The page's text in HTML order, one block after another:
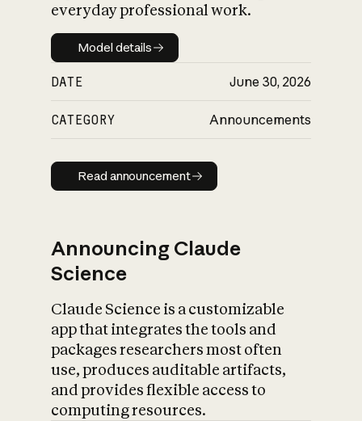
everyday professional work.
Model details
Model details
DATE June 30, 2026
CATEGORY Announcements
Read announcement
Read announcement
Announcing Claude
Science
Claude Science is a customizable
app that integrates the tools and
packages researchers most often
use, produces auditable artifacts,
and provides flexible access to
computing resources.